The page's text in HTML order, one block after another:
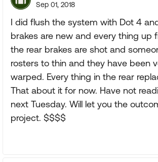
Sep 01, 2018
I did flush the system with Dot 4
brakes are new and every thing up
the rear brakes are shot and
rosters to thin and they have been
warped. Every thing in the rear
That about it for now. Have not
next Tuesday. Will let you the
project. $$$$